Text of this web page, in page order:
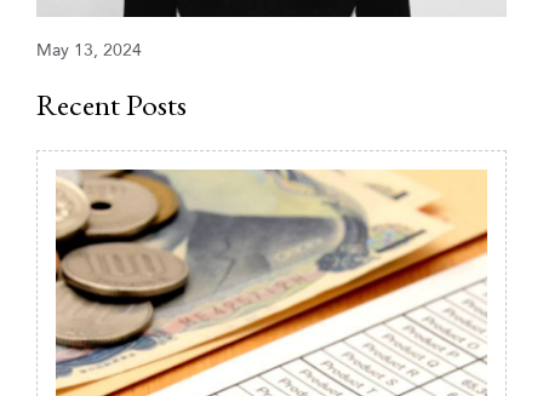
May 13, 2024
Recent Posts